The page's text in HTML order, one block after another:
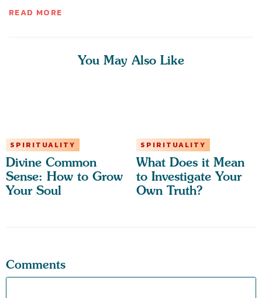
READ MORE
You May Also Like
SPIRITUALITY
Divine Common
Sense: How to Grow
Your Soul
SPIRITUALITY
What Does it Mean
to Investigate Your
Own Truth?
Comments